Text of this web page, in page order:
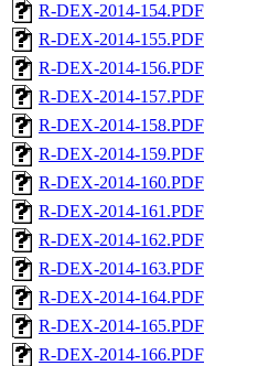
R-DEX-2014-154.PDF
R-DEX-2014-155.PDF
R-DEX-2014-156.PDF
R-DEX-2014-157.PDF
R-DEX-2014-158.PDF
R-DEX-2014-159.PDF
R-DEX-2014-160.PDF
R-DEX-2014-161.PDF
R-DEX-2014-162.PDF
R-DEX-2014-163.PDF
R-DEX-2014-164.PDF
R-DEX-2014-165.PDF
R-DEX-2014-166.PDF